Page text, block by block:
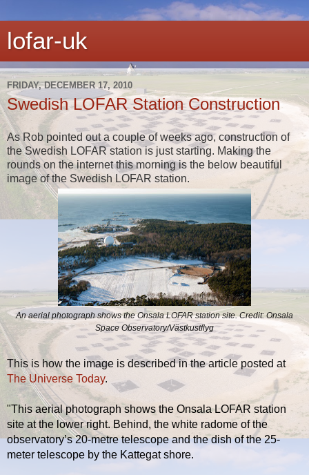
lofar-uk
FRIDAY, DECEMBER 17, 2010
Swedish LOFAR Station Construction
As Rob pointed out a couple of weeks ago, construction of
the Swedish LOFAR station is just starting. Making the
rounds on the internet this morning is the below beautiful
image of the Swedish LOFAR station.
An aerial photograph shows the Onsala LOFAR station site. Credit: Onsala
Space Observatory/Västkustflyg
This is how the image is described in the article posted at
The Universe Today.
"This aerial photograph shows the Onsala LOFAR station
site at the lower right. Behind, the white radome of the
observatory’s 20-metre telescope and the dish of the 25-
meter telescope by the Kattegat shore.